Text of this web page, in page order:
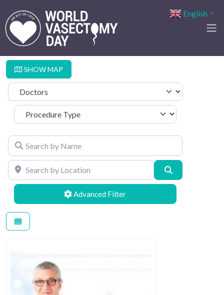
SHOW MAP
Select search type
Procedure Type
Search by Name
Search by Location
Advanced Filters
English ▼